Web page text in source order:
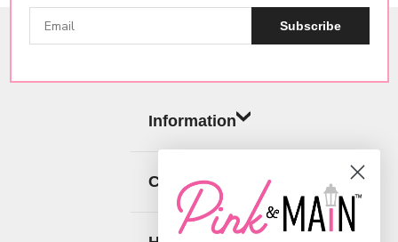
Subscribe
Information
Categories